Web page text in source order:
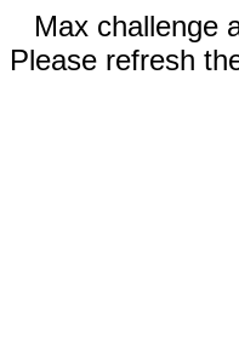
Max challenge
Please refresh